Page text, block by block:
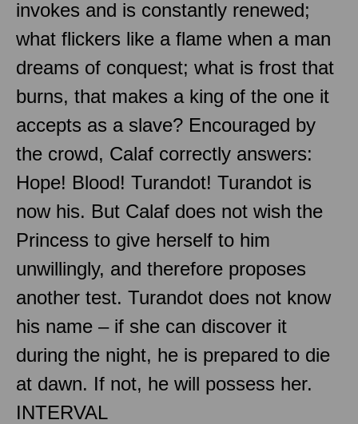
invokes and is constantly renewed;
what flickers like a flame when a man
dreams of conquest; what is frost that
burns, that makes a king of the one it
accepts as a slave? Encouraged by
the crowd, Calaf correctly answers:
Hope! Blood! Turandot! Turandot is
now his. But Calaf does not wish the
Princess to give herself to him
unwillingly, and therefore proposes
another test. Turandot does not know
his name – if she can discover it
during the night, he is prepared to die
at dawn. If not, he will possess her.
INTERVAL